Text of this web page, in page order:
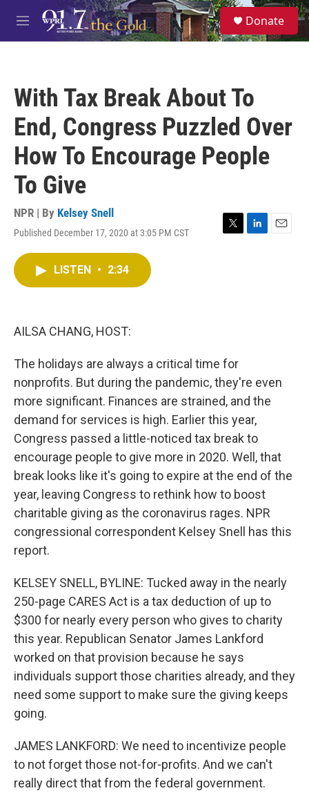
Skip to main content
M
e
S
e
a
Donate
With Tax Break About To
End, Congress Puzzled Over
How To Encourage People
To Give
NPR | By Kelsey Snell
Published December 17, 2020 at 3:05 PM CST
T
L
E
LISTEN • 2:34
AILSA CHANG, HOST:
The holidays are always a critical time for
nonprofits. But during the pandemic, they're even
more significant. Finances are strained, and the
demand for services is high. Earlier this year,
Congress passed a little-noticed tax break to
encourage people to give more in 2020. Well, that
break looks like it's going to expire at the end of the
year, leaving Congress to rethink how to boost
charitable giving as the coronavirus rages. NPR
congressional correspondent Kelsey Snell has this
report.
KELSEY SNELL, BYLINE: Tucked away in the nearly
250-page CARES Act is a tax deduction of up to
$300 for nearly every person who gives to charity
this year. Republican Senator James Lankford
worked on that provision because he says
individuals support those charities already, and they
need some support to make sure the giving keeps
going.
JAMES LANKFORD: We need to incentivize people
to not forget those not-for-profits. And we can't
really direct that from the federal government.